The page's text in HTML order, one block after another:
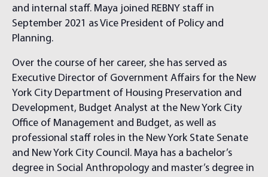
and internal staff. Maya joined REBNY staff in
September 2021 as Vice President of Policy and
Planning.
Over the course of her career, she has served as
Executive Director of Government Affairs for the New
York City Department of Housing Preservation and
Development, Budget Analyst at the New York City
Office of Management and Budget, as well as
professional staff roles in the New York State Senate
and New York City Council. Maya has a bachelor’s
degree in Social Anthropology and master’s degree in